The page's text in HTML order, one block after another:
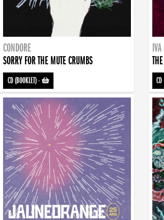
CONDORE
SORRY FOR THE MUTE CRUMBS
CD (BOOKLET)- CD